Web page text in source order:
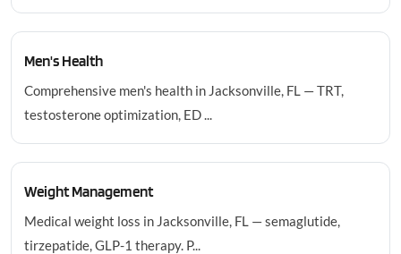
Men's Health
Comprehensive men's health in Jacksonville, FL — TRT,
testosterone optimization, ED ...
Weight Management
Medical weight loss in Jacksonville, FL — semaglutide,
tirzepatide, GLP-1 therapy. P...